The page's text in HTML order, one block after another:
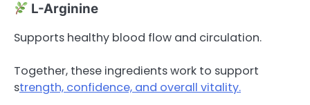
L-Arginine
Supports healthy blood flow and circulation.
Together, these ingredients work to support
strength, confidence, and overall vitality.